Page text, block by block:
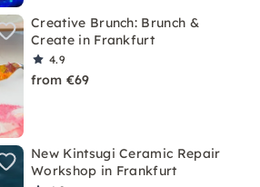
Creative Brunch: Brunch &
Create in Frankfurt
4.9
from €69
New Kintsugi Ceramic Repair
Workshop in Frankfurt